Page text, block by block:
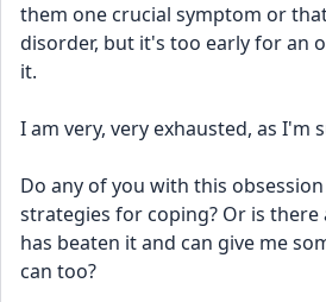
them one crucial symptom or
disorder, but it's too early for an
it.
I am very, very exhausted, as I'm
Do any of you with this
strategies for coping? Or is there
has beaten it and can give me
can too?